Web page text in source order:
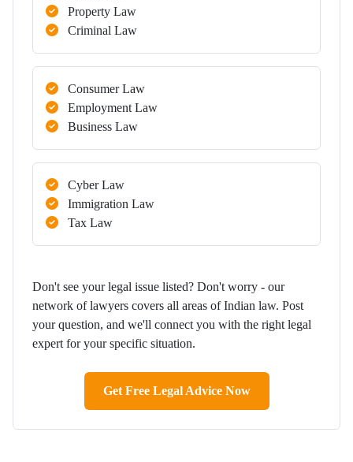
Property Law
Criminal Law
Consumer Law
Employment Law
Business Law
Cyber Law
Immigration Law
Tax Law
Don't see your legal issue listed? Don't worry - our
network of lawyers covers all areas of Indian law. Post
your question, and we'll connect you with the right legal
expert for your specific situation.
Get Free Legal Advice Now